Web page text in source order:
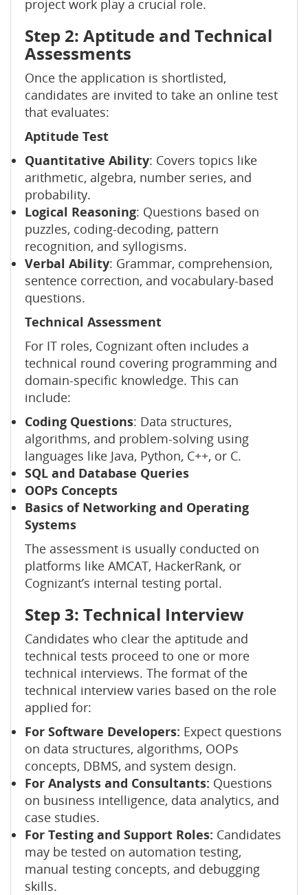
project work play a crucial role.
Step 2: Aptitude and Technical
Assessments
Once the application is shortlisted,
candidates are invited to take an online test
that evaluates:
Aptitude Test
Quantitative Ability: Covers topics like
arithmetic, algebra, number series, and
probability.
Logical Reasoning: Questions based on
puzzles, coding-decoding, pattern
recognition, and syllogisms.
Verbal Ability: Grammar, comprehension,
sentence correction, and vocabulary-based
questions.
Technical Assessment
For IT roles, Cognizant often includes a
technical round covering programming and
domain-specific knowledge. This can
include:
Coding Questions: Data structures,
algorithms, and problem-solving using
languages like Java, Python, C++, or C.
SQL and Database Queries
OOPs Concepts
Basics of Networking and Operating
Systems
The assessment is usually conducted on
platforms like AMCAT, HackerRank, or
Cognizant’s internal testing portal.
Step 3: Technical Interview
Candidates who clear the aptitude and
technical tests proceed to one or more
technical interviews. The format of the
technical interview varies based on the role
applied for:
For Software Developers: Expect questions
on data structures, algorithms, OOPs
concepts, DBMS, and system design.
For Analysts and Consultants: Questions
on business intelligence, data analytics, and
case studies.
For Testing and Support Roles: Candidates
may be tested on automation testing,
manual testing concepts, and debugging
skills.